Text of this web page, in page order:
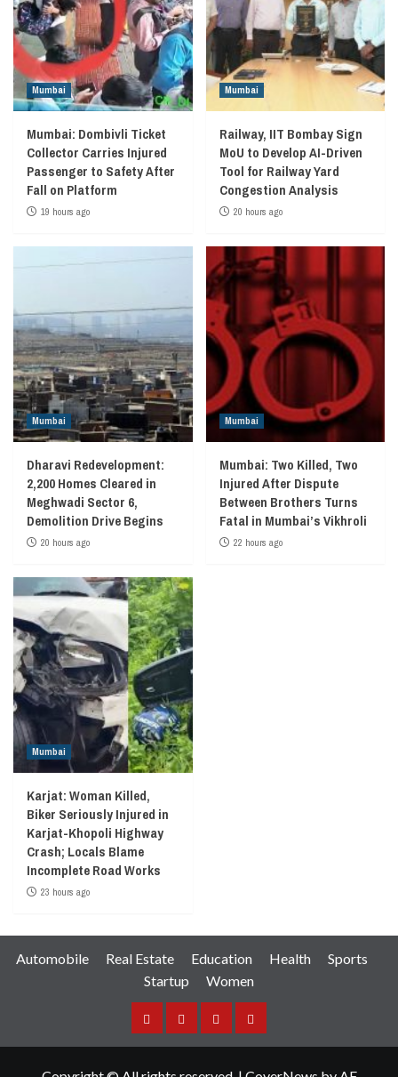
Mumbai
Mumbai: Dombivli Ticket
Collector Carries Injured
Passenger to Safety After
Fall on Platform
19 hours ago
Mumbai
Railway, IIT Bombay Sign
MoU to Develop AI-Driven
Tool for Railway Yard
Congestion Analysis
20 hours ago
Mumbai
Dharavi Redevelopment:
2,200 Homes Cleared in
Meghwadi Sector 6,
Demolition Drive Begins
20 hours ago
Mumbai
Mumbai: Two Killed, Two
Injured After Dispute
Between Brothers Turns
Fatal in Mumbai’s Vikhroli
22 hours ago
Mumbai
Karjat: Woman Killed,
Biker Seriously Injured in
Karjat-Khopoli Highway
Crash; Locals Blame
Incomplete Road Works
23 hours ago
Automobile Real Estate Education Health
Sports
Startup
Women
FacebookInstagramTwitterYouTube